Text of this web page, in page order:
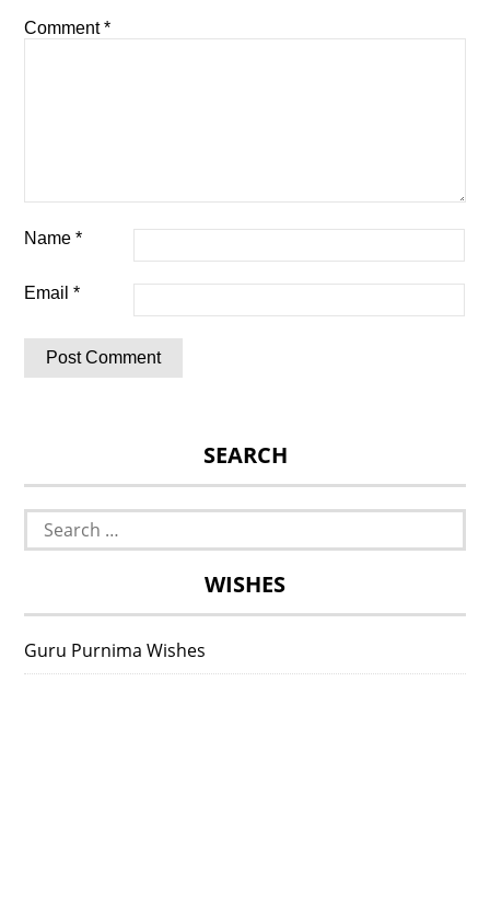
Comment*
Name*
Email*
SEARCH
Search
for:
WISHES
Guru Purnima Wishes